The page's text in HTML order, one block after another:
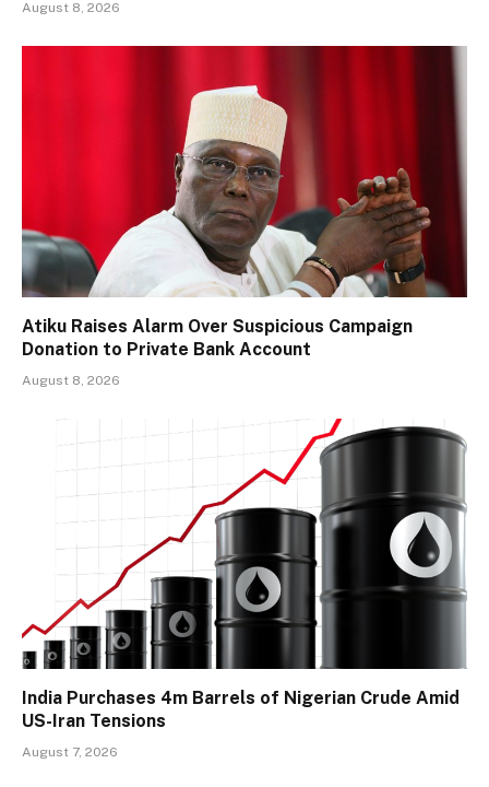
August 8, 2026
Atiku Raises Alarm Over Suspicious Campaign
Donation to Private Bank Account
August 8, 2026
India Purchases 4m Barrels of Nigerian Crude Amid
US-Iran Tensions
August 7, 2026